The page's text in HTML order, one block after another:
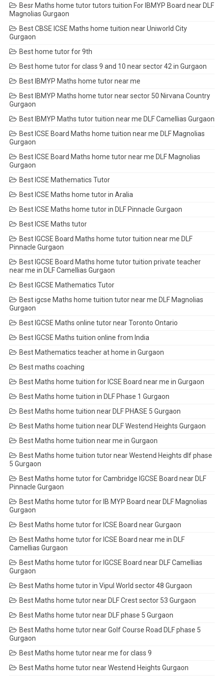
Besr Maths home tutor tutors tuition For IBMYP Board near DLF
Magnolias Gurgaon
Best CBSE ICSE Maths home tuition near Uniworld City
Gurgaon
Best home tutor for 9th
Best home tutor for class 9 and 10 near sector 42 in Gurgaon
Best IBMYP Maths home tutor near me
Best IBMYP Maths home tutor near sector 50 Nirvana Country
Gurgaon
Best IBMYP Maths tutor tuition near me DLF Camellias Gurgaon
Best ICSE Board Maths home tuition near me DLF Magnolias
Gurgaon
Best ICSE Board Maths home tutor near me DLF Magnolias
Gurgaon
Best ICSE Mathematics Tutor
Best ICSE Maths home tutor in Aralia
Best ICSE Maths home tutor in DLF Pinnacle Gurgaon
Best ICSE Maths tutor
Best IGCSE Board Maths home tutor tuition near me DLF
Pinnacle Gurgaon
Best IGCSE Board Maths home tutor tuition private teacher
near me in DLF Camellias Gurgaon
Best IGCSE Mathematics Tutor
Best igcse Maths home tuition tutor near me DLF Magnolias
Gurgaon
Best IGCSE Maths online tutor near Toronto Ontario
Best IGCSE Maths tuition online from India
Best Mathematics teacher at home in Gurgaon
Best maths coaching
Best Maths home tuition for ICSE Board near me in Gurgaon
Best Maths home tuition in DLF Phase 1 Gurgaon
Best Maths home tuition near DLF PHASE 5 Gurgaon
Best Maths home tuition near DLF Westend Heights Gurgaon
Best Maths home tuition near me in Gurgaon
Best Maths home tuition tutor near Westend Heights dlf phase
5 Gurgaon
Best Maths home tutor for Cambridge IGCSE Board near DLF
Pinnacle Gurgaon
Best Maths home tutor for IB MYP Board near DLF Magnolias
Gurgaon
Best Maths home tutor for ICSE Board near Gurgaon
Best Maths home tutor for ICSE Board near me in DLF
Camellias Gurgaon
Best Maths home tutor for IGCSE Board near DLF Camellias
Gurgaon
Best Maths home tutor in Vipul World sector 48 Gurgaon
Best Maths home tutor near DLF Crest sector 53 Gurgaon
Best Maths home tutor near DLF phase 5 Gurgaon
Best Maths home tutor near Golf Course Road DLF phase 5
Gurgaon
Best Maths home tutor near me for class 9
Best Maths home tutor near Westend Heights Gurgaon